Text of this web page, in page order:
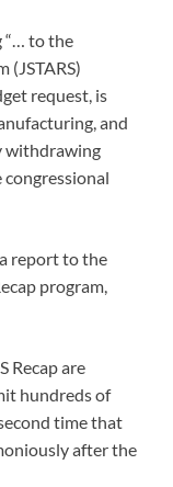
“… to the
(JSTARS)
request, is
and
withdrawing
report to the
program,
Recap are
hundreds of
time that
after the